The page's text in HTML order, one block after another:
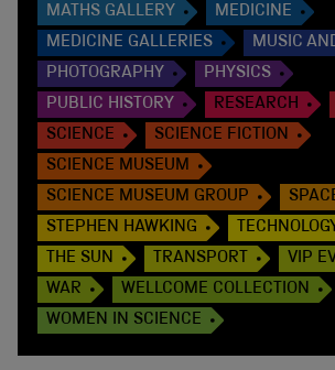
MATHS GALLERY
MEDICINE
MEDICINE GALLERIES
MUSIC
PHOTOGRAPHY
PHYSICS
PUBLIC HISTORY
RESEARCH
SCIENCE
SCIENCE FICTION
SCIENCE MUSEUM
SCIENCE MUSEUM GROUP
STEPHEN HAWKING
THE SUN
TRANSPORT
VIP
WAR
WELLCOME COLLECTION
WOMEN IN SCIENCE